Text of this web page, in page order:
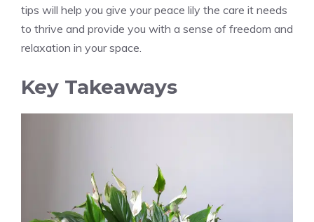
tips will help you give yourpeace lily the care it needs
to thrive and provide you with a sense of freedom and
relaxation in your space.
Key Takeaways